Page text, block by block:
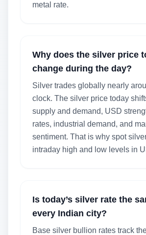
metal rate.
Why does the silver price
change during the day?
Silver trades globally nearly
clock. The silver price today
supply and demand, USD
rates, industrial demand, and
sentiment. That is why spot
intraday high and low levels in
Is today’s silver rate the
every Indian city?
Base silver bullion rates track